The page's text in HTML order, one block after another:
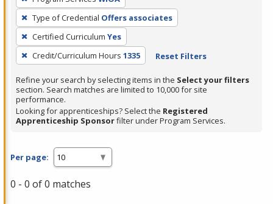
a
filter,
press
Enter
or
Spacebar.
Type of Credential Offers associates
Certified Curriculum Yes
Credit/Curriculum Hours 1335 Reset Filters
Refine your search by selecting items in the Select your filters
section. Search matches are limited to 10,000 for site
performance.
Looking for apprenticeships? Select the Registered
Apprenticeship Sponsorfilter under Program Services.
Per page:
0 - 0 of 0 matches